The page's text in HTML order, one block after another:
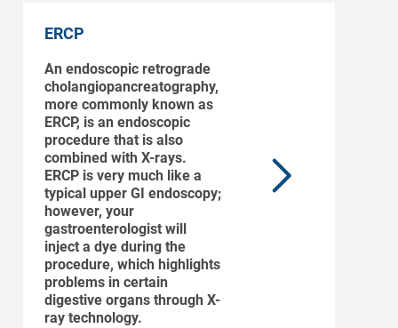
ERCP
An endoscopic retrograde
cholangiopancreatography,
more commonly known as
ERCP, is an endoscopic
procedure that is also
combined with X-rays.
ERCP is very much like a
typical upper GI endoscopy;
however, your
gastroenterologist will
inject a dye during the
procedure, which highlights
problems in certain
digestive organs through X-
ray technology.